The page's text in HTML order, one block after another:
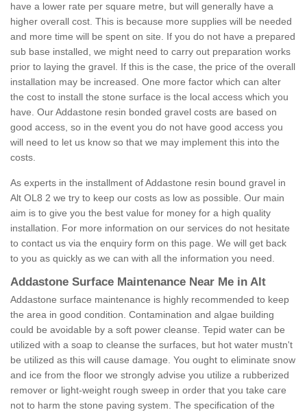
have a lower rate per square metre, but will generally have a
higher overall cost. This is because more supplies will be needed
and more time will be spent on site. If you do not have a prepared
sub base installed, we might need to carry out preparation works
prior to laying the gravel. If this is the case, the price of the overall
installation may be increased. One more factor which can alter
the cost to install the stone surface is the local access which you
have. Our Addastone resin bonded gravel costs are based on
good access, so in the event you do not have good access you
will need to let us know so that we may implement this into the
costs.
As experts in the installment of Addastone resin bound gravel in
Alt OL8 2 we try to keep our costs as low as possible. Our main
aim is to give you the best value for money for a high quality
installation. For more information on our services do not hesitate
to contact us via the enquiry form on this page. We will get back
to you as quickly as we can with all the information you need.
Addastone Surface Maintenance Near Me in Alt
Addastone surface maintenance is highly recommended to keep
the area in good condition. Contamination and algae building
could be avoidable by a soft power cleanse. Tepid water can be
utilized with a soap to cleanse the surfaces, but hot water mustn't
be utilized as this will cause damage. You ought to eliminate snow
and ice from the floor we strongly advise you utilize a rubberized
remover or light-weight rough sweep in order that you take care
not to harm the stone paving system. The specification of the